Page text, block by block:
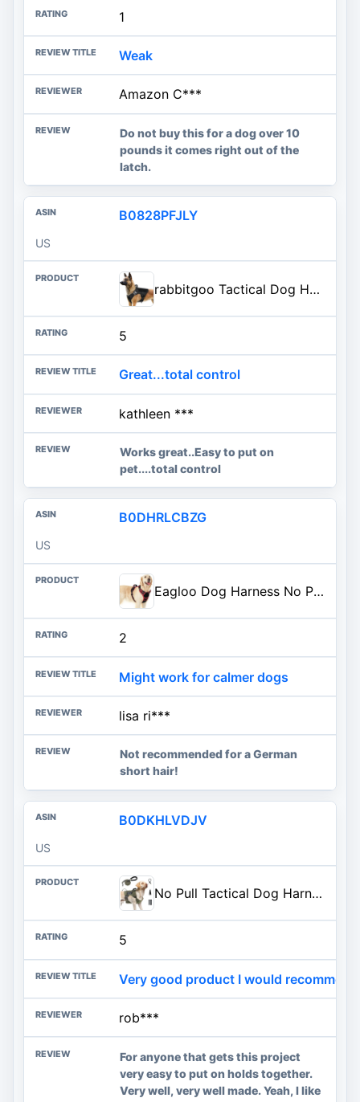
1
Weak
Amazon C***
Do not buy this for a dog over 10
pounds it comes right out of the
latch.
B0828PFJLY
US
rabbitgoo Tactical Dog Harness for Large, Heavy Duty Military No Pull Vest | Sturdy Metal Buckles, 5 Adjustments, Molle System, Powerful Pullers for Training, Hunting, Outdoor, Black, Large
5
Great...total control
kathleen ***
Works great..Easy to put on
pet....total control
B0DHRLCBZG
US
Eagloo Dog Harness No Pull for Large Dogs, Easy On & Off with 3 Buckles | No Choke with Front Clip, Adjustable Fit, MOLLE System, Reflective Vest, Easy Control for Walking, Black & Red, Large
2
Might work for calmer dogs
lisa ri***
Not recommended for a German
short hair!
B0DKHLVDJV
US
No Pull Tactical Dog Harness for Large Dogs, Service Dog Vest, L, Green | Tactical Dog Vest Harness and Leash Set, Adjustable Military Service Dog Harness with Handle for Medium Large Dogs
5
Very good product I would
rob***
For anyone that gets this project
very easy to put on holds together.
Very well, very well made. Yeah, I like